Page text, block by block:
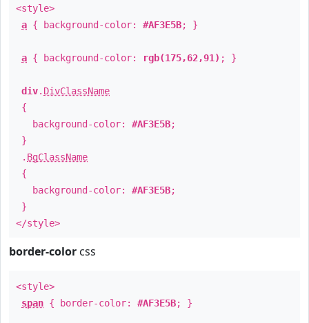
<style>
a { background-color: #AF3E5B; }
a { background-color: rgb(175,62,91) ; }
div. DivClassName
{
background-color: #AF3E5B;
}
. BgClassName
{
background-color: #AF3E5B;
}
</style>
border-color css
<style>
span { border-color: #AF3E5B; }